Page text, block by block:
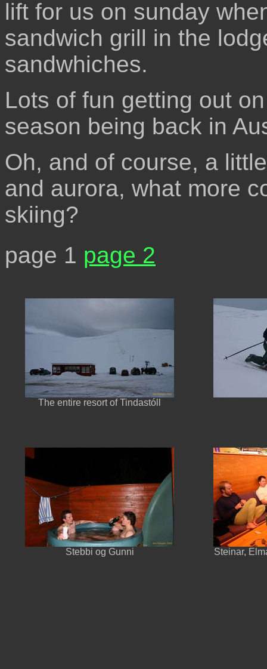
lift for us on sunday
sandwich grill in the
sandwhiches.
Lots of fun getting out
season being back in
Oh, and of course, a
and aurora, what more
skiing?
page 1 page 2
The entire resort of Tindastóll
Stebbi og Gunni Steinar,